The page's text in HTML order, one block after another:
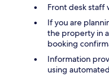
Front desk staff
If you are
the property in
booking
Information
using